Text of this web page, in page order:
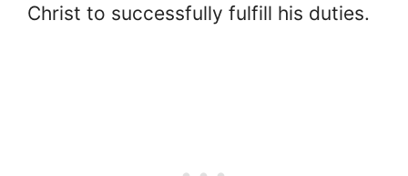
Christ to successfully fulfill his duties.